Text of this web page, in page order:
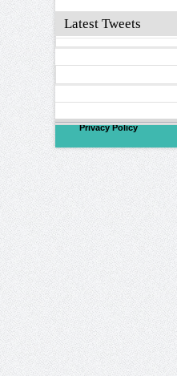
Latest Tweets
Privacy Policy